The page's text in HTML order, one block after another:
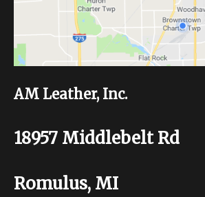
AM Leather, Inc.
18957 Middlebelt Rd
Romulus, MI